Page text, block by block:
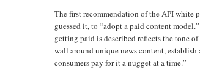
The first recommendation of the API white
guessed it, to “adopt a paid content
getting paid is described reflects the tone
wall around unique news content, establish
consumers pay for it a nugget at a time.”